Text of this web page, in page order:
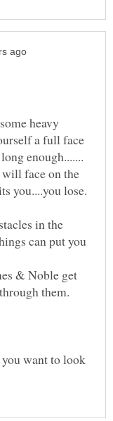
heavy
a full face
enough.......
face on the
in the
can put you
& Noble get
them.
want to look